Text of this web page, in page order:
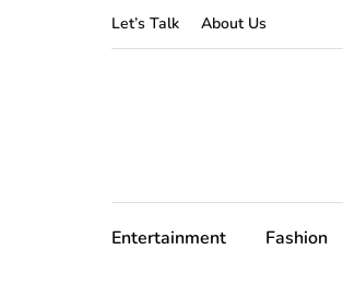
Let’s Talk About Us
Entertainment Fashion